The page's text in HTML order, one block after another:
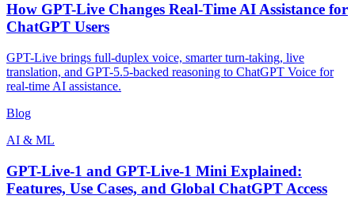
How GPT-Live Changes Real-Time AI Assistance for
ChatGPT Users
GPT-Live brings full-duplex voice, smarter turn-taking, live
translation, and GPT-5.5-backed reasoning to ChatGPT Voice for
real-time AI assistance.
Blog
AI & ML
GPT-Live-1 and GPT-Live-1 Mini Explained:
Features, Use Cases, and Global ChatGPT Access